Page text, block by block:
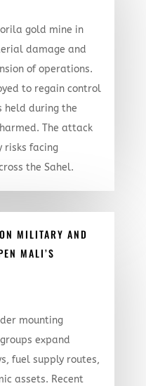
gold mine in
damage and
of operations.
to regain control
held during the
The attack
risks facing
the Sahel.
MILITARY AND
MALI’S
mounting
expand
fuel supply routes,
assets. Recent